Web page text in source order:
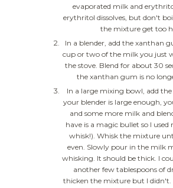
evaporated milk and
erythritol dissolves, but don't
the mixture get too
In a blender, add the xanthan
cup or two of the milk you just
the stove. Blend for about 30
the xanthan gum is no
In a large mixing bowl, add
your blender is large enough,
and some more milk and
have is a magic bullet so I
whisk!). Whisk the mixture
even. Slowly pour in the milk
whisking. It should be thick. I
another few tablespoons of
thicken the mixture but I didn't.